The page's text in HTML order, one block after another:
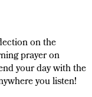
on the
prayer on
your day with the
you listen!